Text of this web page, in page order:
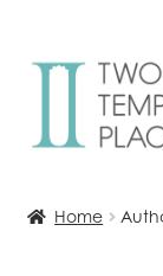
Skip
navigation
Skip
Home